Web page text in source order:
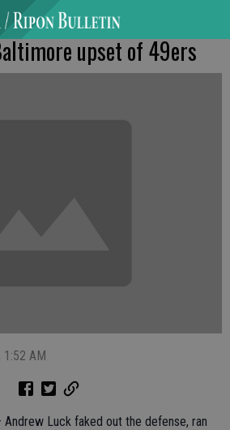
upset of 49ers
1:52 AM
Andrew Luck faked out the defense, ran